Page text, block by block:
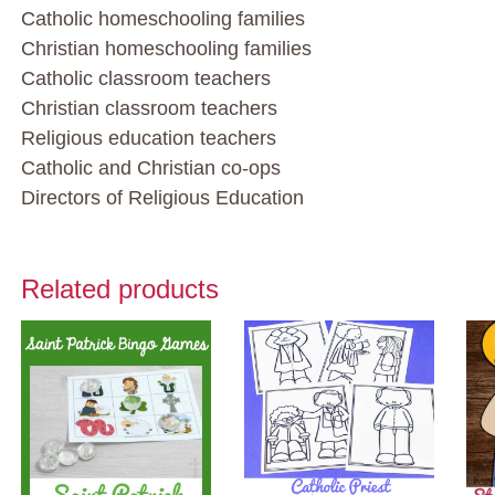
Catholic homeschooling families
Christian homeschooling families
Catholic classroom teachers
Christian classroom teachers
Religious education teachers
Catholic and Christian co-ops
Directors of Religious Education
Related products